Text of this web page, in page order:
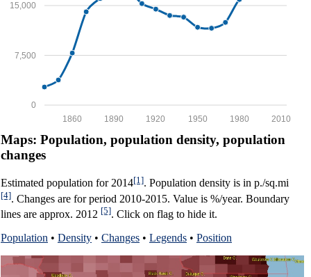
0
7,500
15,000
2010
1980
1950
1920
1890
1860
Maps: Population, population density, population
changes
Estimated population for 2014[1]. Population density is in p./sq.mi
[4]. Changes are for period 2010-2015. Value is %/year. Boundary
lines are approx. 2012 [5]. Click on flag to hide it.
Population • Density • Changes • Legends • Position